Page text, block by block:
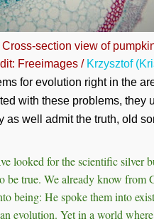
Cross-section view of
Freeimages / Krzysztof
for evolution right in the
with these problems, they
as well admit the truth, old
looked for the scientific silver
be true. We already know from
being: He spoke them into
evolution. Yet in a world where